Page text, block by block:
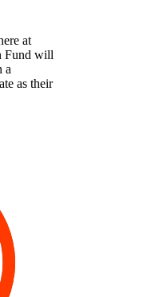
at
Fund will
a
as their